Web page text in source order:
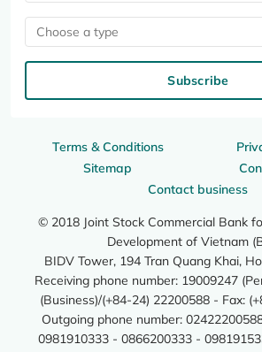
Terms & Conditions
Sitemap
Contact business
© 2018 Joint Stock Commercial Bank
Development of Vietnam
BIDV Tower, 194 Tran Quang Khai,
Receiving phone number: 19009247
(Business)/(+84-24) 22200588 - Fax:
Outgoing phone number:
0981910333 - 0866200333 -
Choose a type
Subscribe